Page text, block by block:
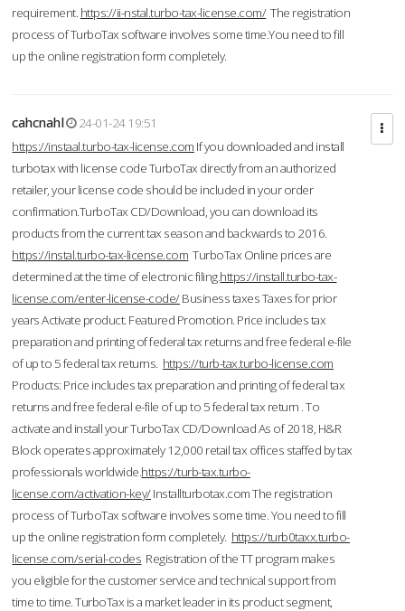
requirement. https://ii-nstal.turbo-tax-license.com/The registration
process of TurboTax software involves some time.You need to fill
up the online registration form completely.
cahcnahl
24-01-24 19:51
https://instaal.turbo-tax-license.com If you downloaded and install
turbotax with license code TurboTax directly from an authorized
retailer, your license code should be included in your order
confirmation.TurboTax CD/Download, you can download its
products from the current tax season and backwards to 2016.
https://instal.turbo-tax-license.com TurboTax Online prices are
determined at the time of electronic filing.https://install.turbo-tax-
license.com/enter-license-code/Business taxes Taxes for prior
years Activate product. Featured Promotion. Price includes tax
preparation and printing of federal tax returns and free federal e-file
of up to 5 federal tax returns. https://turb-tax.turbo-license.com
Products: Price includes tax preparation and printing of federal tax
returns and free federal e-file of up to 5 federal tax return . To
activate and install your TurboTax CD/Download As of 2018, H&R
Block operates approximately 12,000 retail tax offices staffed by tax
professionals worldwide.https://turb-tax.turbo-
license.com/activation-key/Installturbotax.com The registration
process of TurboTax software involves some time. You need to fill
up the online registration form completely. https://turb0taxx.turbo-
license.com/serial-codes Registration of the TT program makes
you eligible for the customer service and technical support from
time to time. TurboTax is a market leader in its product segment,